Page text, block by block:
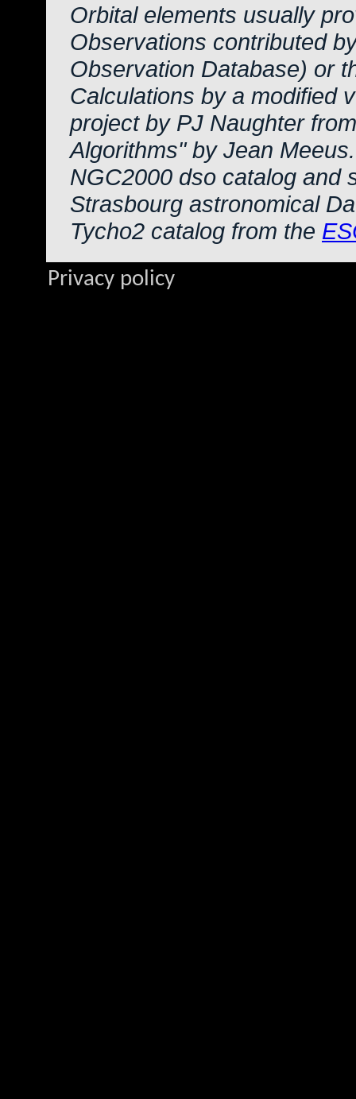
Orbital elements usually
Observations contributed
Observation Database) or
Calculations by a modified
project by PJ Naughter
Algorithms" by Jean Meeus.
NGC2000 dso catalog and
Strasbourg astronomical
Tycho2 catalog from the
Privacy policy